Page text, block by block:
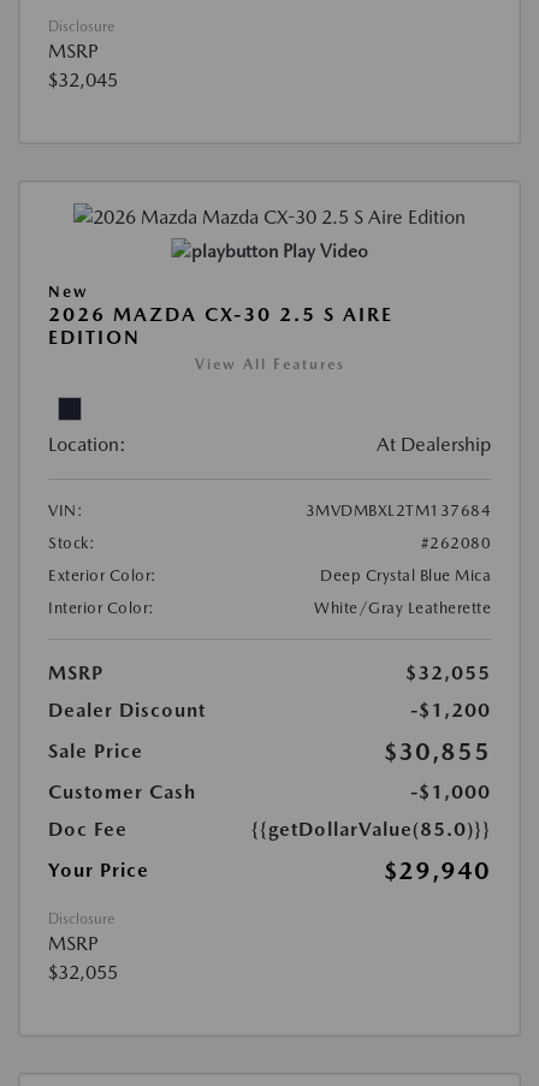
Disclosure
MSRP
$32,045
Play Video
New
2026 MAZDA CX-30 2.5 S AIRE
EDITION
View All Features
Location: At Dealership
VIN:
3MVDMBXL2TM137684
Stock:
#262080
Exterior Color:
Deep Crystal Blue Mica
Interior Color:
White/Gray Leatherette
MSRP
$32,055
Dealer Discount
-$1,200
Sale Price
$30,855
Customer Cash
-$1,000
Doc Fee
{{getDollarValue(85.0)}}
Your Price
$29,940
Disclosure
MSRP
$32,055